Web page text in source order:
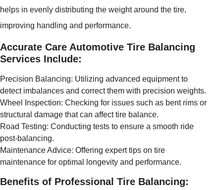
helps in evenly distributing the weight around the tire,
improving handling and performance.
Accurate Care Automotive Tire Balancing
Services Include:
Precision Balancing: Utilizing advanced equipment to
detect imbalances and correct them with precision weights.
Wheel Inspection: Checking for issues such as bent rims or
structural damage that can affect tire balance.
Road Testing: Conducting tests to ensure a smooth ride
post-balancing.
Maintenance Advice: Offering expert tips on tire
maintenance for optimal longevity and performance.
Benefits of Professional Tire Balancing: